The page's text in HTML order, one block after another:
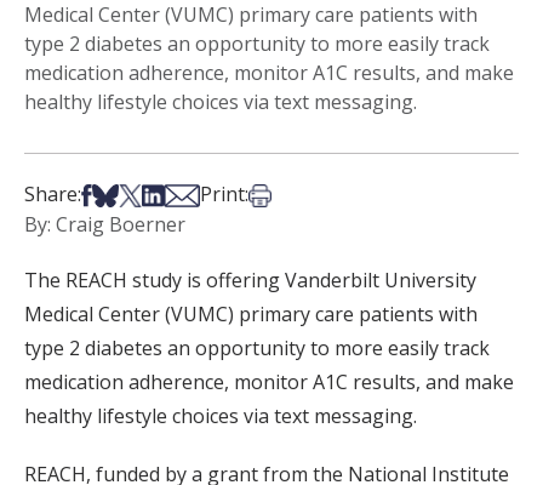
Medical Center (VUMC) primary care patients with
type 2 diabetes an opportunity to more easily track
medication adherence, monitor A1C results, and make
healthy lifestyle choices via text messaging.
Share:Share on Facebook
Share on Bsky
Share on X
Share on LinkedIn
Share via Email
Print:Print this article
By: Craig Boerner
The REACH study is offering Vanderbilt University
Medical Center (VUMC) primary care patients with
type 2 diabetes an opportunity to more easily track
medication adherence, monitor A1C results, and make
healthy lifestyle choices via text messaging.
REACH, funded by a grant from the National Institute